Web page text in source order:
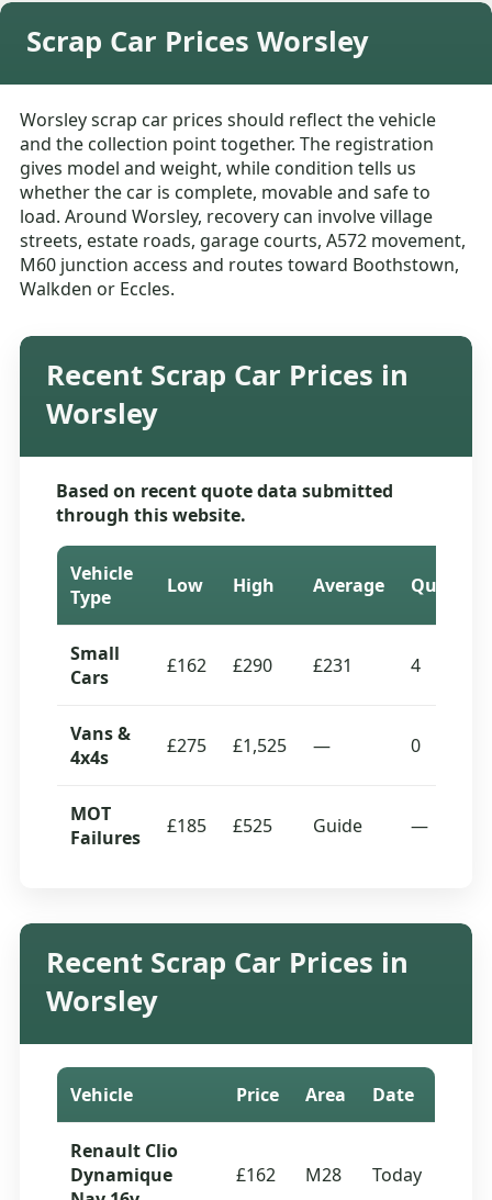
Scrap Car Prices Worsley
Worsley scrap car prices should reflect the vehicle
and the collection point together. The registration
gives model and weight, while condition tells us
whether the car is complete, movable and safe to
load. Around Worsley, recovery can involve village
streets, estate roads, garage courts, A572 movement,
M60 junction access and routes toward Boothstown,
Walkden or Eccles.
Recent Scrap Car Prices in
Worsley
Based on recent quote data submitted
through this website.
Vehicle
Type
Low High Average Quotes
Small
Cars
£162 £290 £231 4
Vans &
4x4s
£275 £1,525 — 0
MOT
Failures
£185 £525 Guide —
Recent Scrap Car Prices in
Worsley
Vehicle Price Area Date
Renault Clio
Dynamique
£162 M28 Today